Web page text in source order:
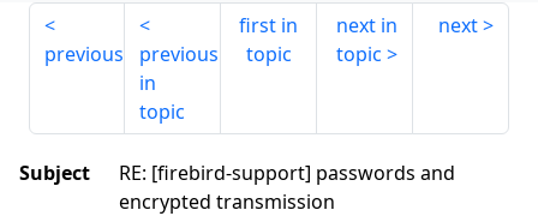
previous
previous
in
topic
first in
topic
next in
topic
next
Subject
RE: [firebird-support] passwords and
encrypted transmission